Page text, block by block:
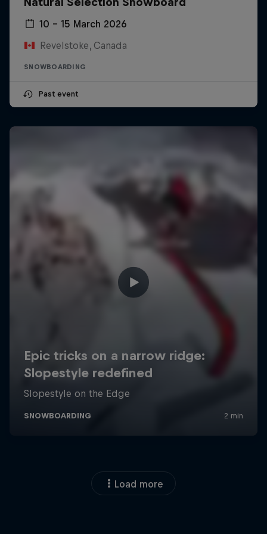
10 – 15 March 2026
Revelstoke, Canada
SNOWBOARDING
Past event
Load more